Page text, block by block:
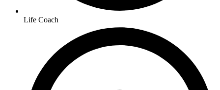
Life Coach